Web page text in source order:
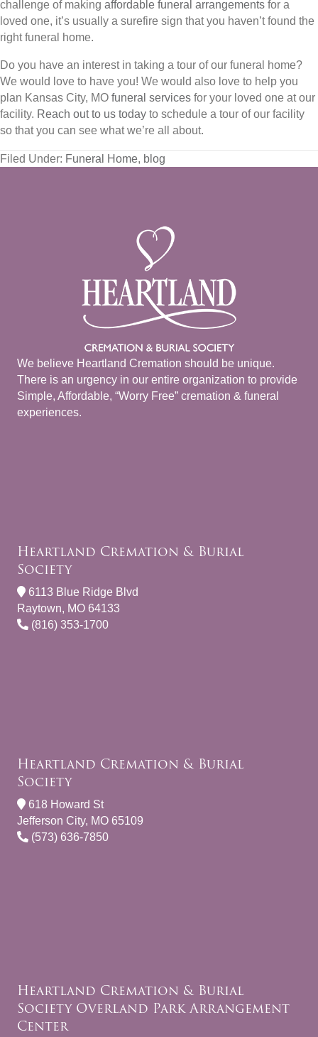
challenge of making affordable funeral arrangements for a
loved one, it’s usually a surefire sign that you haven’t found the
right funeral home.
Do you have an interest in taking a tour of our funeral home?
We would love to have you! We would also love to help you
plan Kansas City, MO funeral services for your loved one at our
facility. Reach out to us today to schedule a tour of our facility
so that you can see what we’re all about.
Filed Under: Funeral Home, blog
We believe Heartland Cremation should be unique.
There is an urgency in our entire organization to provide
Simple, Affordable, “Worry Free” cremation & funeral
experiences.
Heartland Cremation & Burial
Society
6113 Blue Ridge Blvd
Raytown, MO 64133
(816) 353-1700
Heartland Cremation & Burial
Society
618 Howard St
Jefferson City, MO 65109
(573) 636-7850
Heartland Cremation & Burial
Society Overland Park Arrangement
Center